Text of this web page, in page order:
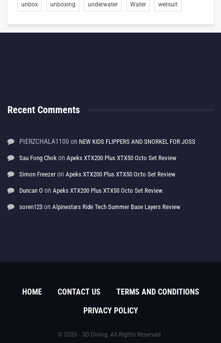
unbox unboxing underwater Water wetsuit
Recent Comments
PIERZCHALA1100 on NEW KIDS FLIPPERS AND SNORKEL FOR JOSS
Sau Fong Chok on Apeks XTX200 Plus XTX50 Octo Set Review
Simon Freezer on Apeks XTX200 Plus XTX50 Octo Set Review
Duncan O on Apeks XTX200 Plus XTX50 Octo Set Review
soren123 on Alpinestars Ride Tech Summer Base Layers Review
HOME CONTACT US
TERMS AND CONDITIONS
PRIVACY POLICY
© 2026 - 3D Diving. All Rights Reserved.